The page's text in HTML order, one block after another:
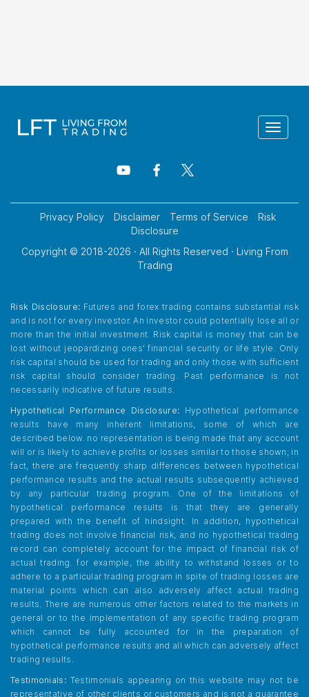
Toggle
Privacy Policy Disclaimer Terms of Service
Risk
Disclosure
Copyright © 2018-2026 · All Rights Reserved · Living From
Trading
Risk Disclosure: Futures and forex trading contains substantial risk
and is not for every investor. An investor could potentially lose all or
more than the initial investment. Risk capital is money that can be
lost without jeopardizing ones’ financial security or life style. Only
risk capital should be used for trading and only those with sufficient
risk capital should consider trading. Past performance is not
necessarily indicative of future results.
Hypothetical Performance Disclosure: Hypothetical performance
results have many inherent limitations, some of which are
described below. no representation is being made that any account
will or is likely to achieve profits or losses similar to those shown; in
fact, there are frequently sharp differences between hypothetical
performance results and the actual results subsequently achieved
by any particular trading program. One of the limitations of
hypothetical performance results is that they are generally
prepared with the benefit of hindsight. In addition, hypothetical
trading does not involve financial risk, and no hypothetical trading
record can completely account for the impact of financial risk of
actual trading. for example, the ability to withstand losses or to
adhere to a particular trading program in spite of trading losses are
material points which can also adversely affect actual trading
results. There are numerous other factors related to the markets in
general or to the implementation of any specific trading program
which cannot be fully accounted for in the preparation of
hypothetical performance results and all which can adversely affect
trading results.
Testimonials: Testimonials appearing on this website may not be
representative of other clients or customers and is not a guarantee